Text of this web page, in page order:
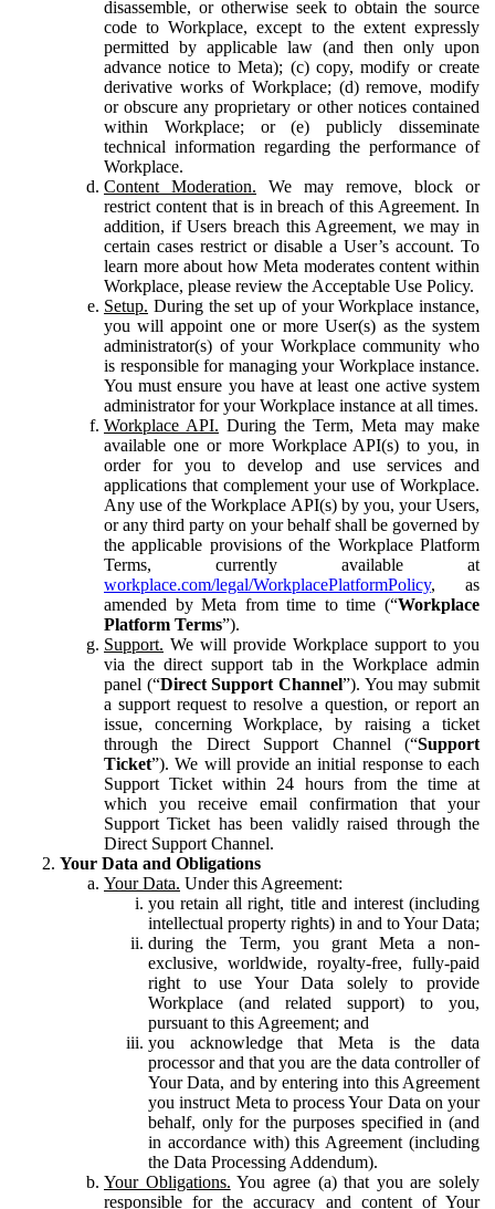
disassemble, or otherwise seek to obtain the source
code to Workplace, except to the extent expressly
permitted by applicable law (and then only upon
advance notice to Meta); (c) copy, modify or create
derivative works of Workplace; (d) remove, modify
or obscure any proprietary or other notices contained
within Workplace; or (e) publicly disseminate
technical information regarding the performance of
Workplace.
Content Moderation. We may remove, block or
restrict content that is in breach of this Agreement. In
addition, if Users breach this Agreement, we may in
certain cases restrict or disable a User’s account. To
learn more about how Meta moderates content within
Workplace, please review the Acceptable Use Policy.
Setup. During the set up of your Workplace instance,
you will appoint one or more User(s) as the system
administrator(s) of your Workplace community who
is responsible for managing your Workplace instance.
You must ensure you have at least one active system
administrator for your Workplace instance at all times.
Workplace API. During the Term, Meta may make
available one or more Workplace API(s) to you, in
order for you to develop and use services and
applications that complement your use of Workplace.
Any use of the Workplace API(s) by you, your Users,
or any third party on your behalf shall be governed by
the applicable provisions of the Workplace Platform
Terms, currently available at
workplace.com/legal/WorkplacePlatformPolicy, as
amended by Meta from time to time (“Workplace
Platform Terms”).
Support. We will provide Workplace support to you
via the direct support tab in the Workplace admin
panel (“Direct Support Channel”). You may submit
a support request to resolve a question, or report an
issue, concerning Workplace, by raising a ticket
through the Direct Support Channel (“Support
Ticket”). We will provide an initial response to each
Support Ticket within 24 hours from the time at
which you receive email confirmation that your
Support Ticket has been validly raised through the
Direct Support Channel.
Your Data and Obligations
Your Data. Under this Agreement:
you retain all right, title and interest (including
intellectual property rights) in and to Your Data;
during the Term, you grant Meta a non-
exclusive, worldwide, royalty-free, fully-paid
right to use Your Data solely to provide
Workplace (and related support) to you,
pursuant to this Agreement; and
you acknowledge that Meta is the data
processor and that you are the data controller of
Your Data, and by entering into this Agreement
you instruct Meta to process Your Data on your
behalf, only for the purposes specified in (and
in accordance with) this Agreement (including
the Data Processing Addendum).
Your Obligations. You agree (a) that you are solely
responsible for the accuracy and content of Your